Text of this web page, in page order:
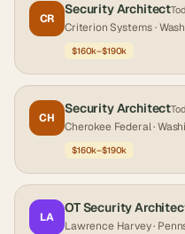
CR
Security Architect
Criterion Systems·
$160k–$190k
CH
Security Architect
Cherokee Federal·
$160k–$190k
LA
OT Security
Lawrence Harvey·